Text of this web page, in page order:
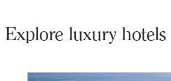
Explore luxury